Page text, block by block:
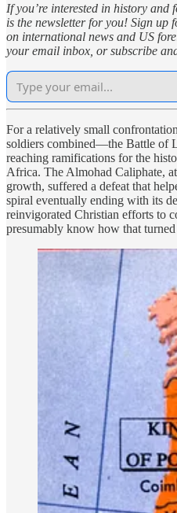
If you’re interested in history and
is the newsletter for you! Sign up
on international news and US
your email inbox, or subscribe
For a relatively small
soldiers combined—the Battle of
reaching ramifications for the
Africa. The Almohad Caliphate,
growth, suffered a defeat that
spiral eventually ending with its
reinvigorated Christian efforts to
presumably know how that